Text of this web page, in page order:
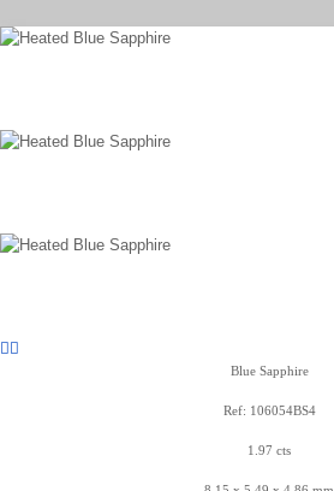
Blue Sapphire
Ref: 106054BS4
1.97 cts